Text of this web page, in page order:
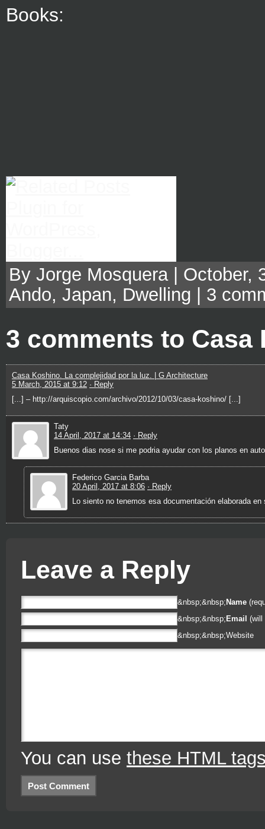
Books:
By Jorge Mosquera | October,
Ando, Japan, Dwelling 3
3 comments to Casa
Casa Koshino. La complejidad por la luz. | G Architecture
5 March, 2015 at 9:12 · Reply
[...] – http://arquiscopio.com/archivo/2012/10/03/casa-koshino/ [...]
Taty
14 April, 2017 at 14:34 · Reply
Buenos dias nose si me podria ayudar con los planos en
Federico Garcia Barba
20 April, 2017 at 8:06 · Reply
Lo siento no tenemos esa documentación elaborada en
Leave a Reply
&nbsp;&nbsp; Name
&nbsp;&nbsp; Email (will
&nbsp;&nbsp;Website
You can use these HTML